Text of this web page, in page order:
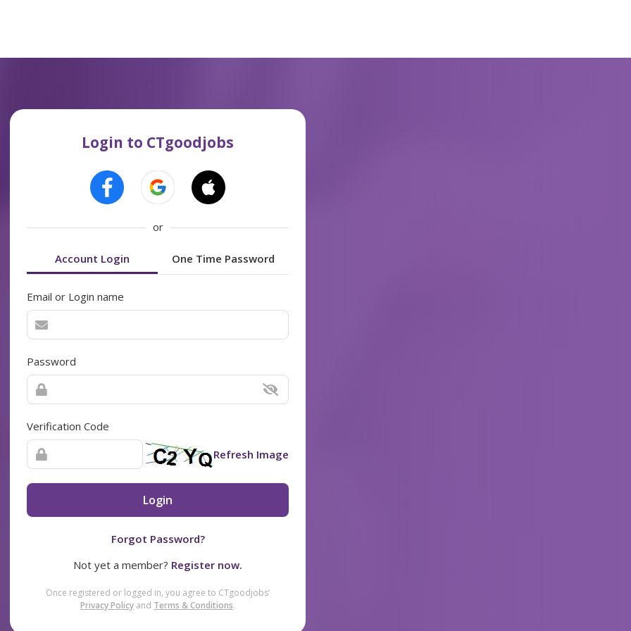
Login to CTgoodjobs
or
Account Login One Time Password
Email or Login name
Password
Verification Code
Refresh Image
Login
Forgot Password?
Not yet a member? Register now.
Once registered or logged in, you agree to CTgoodjobs’
Privacy Policy and Terms & Conditions.